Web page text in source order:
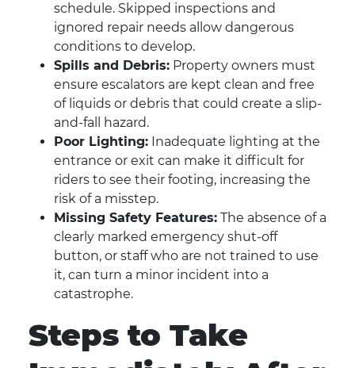
schedule. Skipped inspections and
ignored repair needs allow dangerous
conditions to develop.
Spills and Debris: Property owners must
ensure escalators are kept clean and free
of liquids or debris that could create a slip-
and-fall hazard.
Poor Lighting: Inadequate lighting at the
entrance or exit can make it difficult for
riders to see their footing, increasing the
risk of a misstep.
Missing Safety Features: The absence of a
clearly marked emergency shut-off
button, or staff who are not trained to use
it, can turn a minor incident into a
catastrophe.
Steps to Take